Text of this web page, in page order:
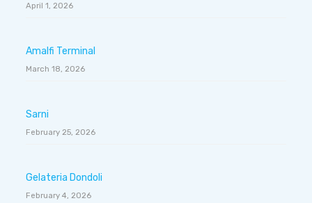
April 1, 2026
Amalfi Terminal
March 18, 2026
Sarni
February 25, 2026
Gelateria Dondoli
February 4, 2026